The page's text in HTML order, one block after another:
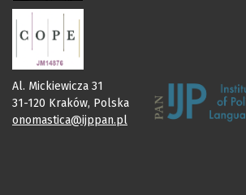
Al. Mickiewicza 31
31-120 Kraków, Polska
onomastica@ijppan.pl